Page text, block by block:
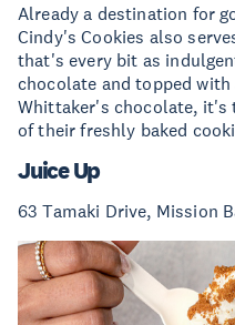
Already a destination for
Cindy's Cookies also
that's every bit as
chocolate and topped
Whittaker's chocolate, it's
of their freshly baked
Juice Up
63 Tamaki Drive, Mission